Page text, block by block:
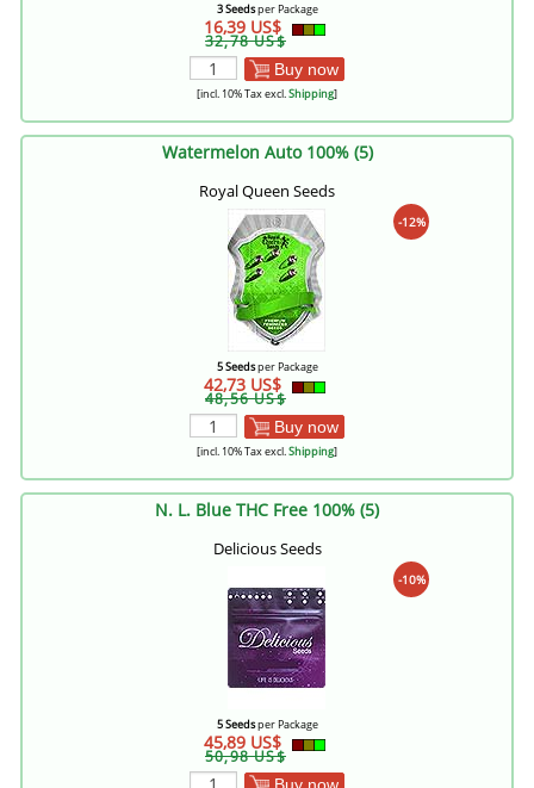
3 Seedsper Package
16,39 US$
32,78 US$
Buy now
[incl. 10% Tax excl.Shipping]
Watermelon Auto 100% (5)
Royal Queen Seeds
-12%
5 Seedsper Package
42,73 US$
48,56 US$
Buy now
[incl. 10% Tax excl.Shipping]
N. L. Blue THC Free 100% (5)
Delicious Seeds
-10%
5 Seedsper Package
45,89 US$
50,98 US$